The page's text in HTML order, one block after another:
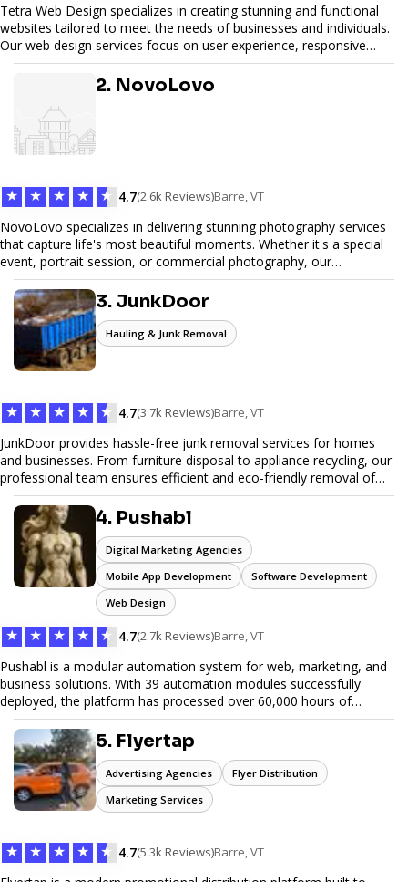
Tetra Web Design specializes in creating stunning and functional
websites tailored to meet the needs of businesses and individuals.
Our web design services focus on user experience, responsive
design, and SEO optimization, ensuring your site not only looks
great but performs exceptionally well. From custom designs to e-
commerce solutions, Tetra Web Design provides comprehensive
web design services that help you stand out online. Partner with us
to elevate your digital presence and achieve your online goals.
2. NovoLovo
★ ★ ★ ★ ★ 4.7(2.6k Reviews)Barre, VT
NovoLovo specializes in delivering stunning photography services
that capture life's most beautiful moments. Whether it's a special
event, portrait session, or commercial photography, our
experienced photographers combine creativity and technical
expertise to provide exceptional results. Let us help you preserve
memories and tell your story through timeless images.
3. JunkDoor
Hauling & Junk Removal
★ ★ ★ ★ ★ 4.7(3.7k Reviews)Barre, VT
JunkDoor provides hassle-free junk removal services for homes
and businesses. From furniture disposal to appliance recycling, our
professional team ensures efficient and eco-friendly removal of
unwanted items. With affordable pricing, flexible scheduling, and
reliable service, JunkDoor is your trusted partner for all your junk
hauling needs.
4. Pushabl
Digital Marketing Agencies
Mobile App Development
Software Development
Web Design
★ ★ ★ ★ ★ 4.7(2.7k Reviews)Barre, VT
Pushabl is a modular automation system for web, marketing, and
business solutions. With 39 automation modules successfully
deployed, the platform has processed over 60,000 hours of
workflows, streamlining everything from lead generation to
customer onboarding. We’re on track to launch our enterprise-
grade suite later this year as we drive the next wave of digital
efficiency.
5. Flyertap
Advertising Agencies
Flyer Distribution
Marketing Services
★ ★ ★ ★ ★ 4.7(5.3k Reviews)Barre, VT